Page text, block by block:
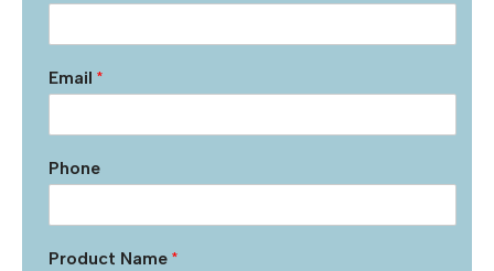
Email *
Phone
Product Name *